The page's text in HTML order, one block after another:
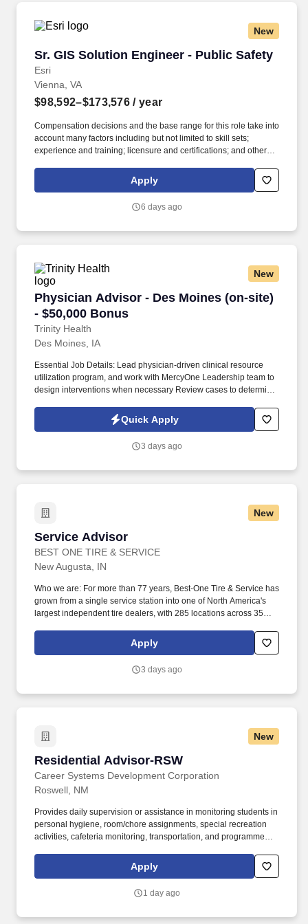
New
Sr. GIS Solution Engineer - Public Safety
Esri
Sr. GIS Solution Engineer - Public Safety
Vienna, VA
$98,592–$173,576 / year
Compensation decisions and the base range for this role take into
account many factors including but not limited to skill sets;
experience and training; licensure and certifications; and other
from an IT context (such as hardware, storage, security,
networking, web services, virtualization, cloud computing).
Apply
6 days ago
New
Physician Advisor - Des Moines (on-site)
- $50,000 Bonus
Trinity Health
Physician Advisor - Des Moines (on-site) -
Des Moines, IA
Essential Job Details: Lead physician-driven clinical resource
utilization program, and work with MercyOne Leadership team to
design interventions when necessary Review cases to determine
regulatory, health plan, and clinical guidelines in the review of
denials Serve as a resource for physicians regarding medical
effective communication between members of the care team
and well-being services.
Quick Apply
3 days ago
New
Service Advisor
BEST ONE TIRE & SERVICE
Service Advisor
New Augusta, IN
Who we are: For more than 77 years, Best-One Tire & Service has
grown from a single service station into one of North America's
largest independent tire dealers, with 285 locations across 35
automotive service environment, enjoy keeping operations
running smoothly, while assisting customers, we want to talk to
Apply
3 days ago
New
Residential Advisor-RSW
Career Systems Development Corporation
Residential Advisor-RSW
Roswell, NM
Provides daily supervision or assistance in monitoring students in
personal hygiene, room/chore assignments, special recreation
activities, cafeteria monitoring, transportation, and programmed
supportive atmosphere for the residents in student housing, as
well as to help them interact well with their dorm mates and adjust
Apply
1 day ago